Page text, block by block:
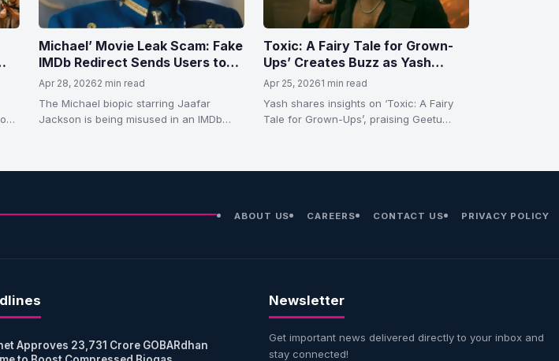
Michael’ Movie Leak Scam: Fake
IMDb Redirect Sends Users to
Phishing Site, Viewers Warned
Apr 28, 20262 min read
The Michael biopic starring Jaafar
Jackson is being misused in an IMDb
Toxic: A Fairy Tale for Grown-
Ups’ Creates Buzz as Yash
Highlights Fresh Take on
Apr 25, 20261 min read
Yash shares insights on ‘Toxic: A Fairy
Tale for Grown-Ups’, praising Geetu
ABOUT US CAREERS CONTACT US PRIVACY POLICY
Approves 23,731 Crore GOBARdhan
Newsletter
Get important news delivered directly to your inbox and
stay connected!